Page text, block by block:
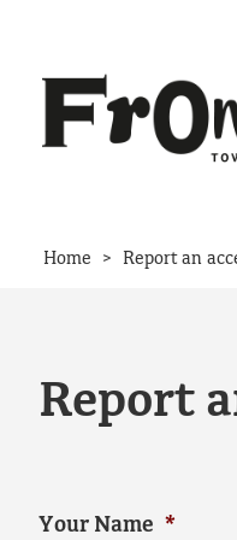
Home > Report an
Report
Your Name *